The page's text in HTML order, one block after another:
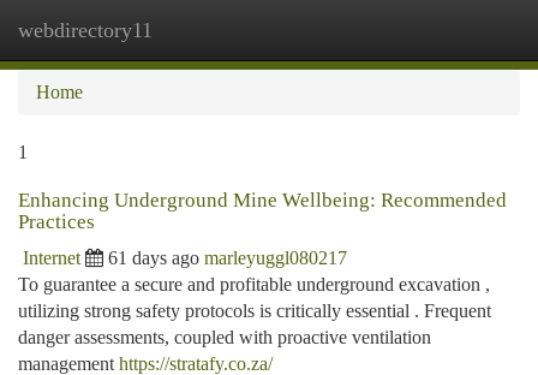
webdirectory11
Home
1
Enhancing Underground Mine Wellbeing: Recommended
Practices
Internet 61 days ago marleyuggl080217
To guarantee a secure and profitable underground excavation ,
utilizing strong safety protocols is critically essential . Frequent
danger assessments, coupled with proactive ventilation
management https://stratafy.co.za/